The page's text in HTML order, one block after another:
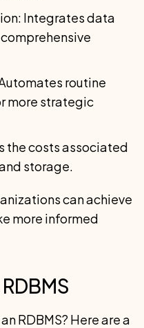
Integrates data
routine
more strategic
the costs associated
storage.
can achieve
more informed
RDBMS? Here are a